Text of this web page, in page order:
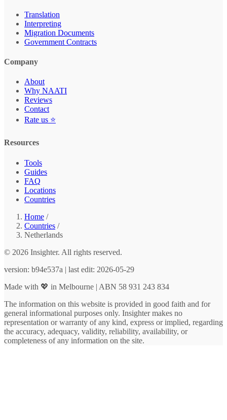
Translation
Interpreting
Migration Documents
Government Contracts
Company
About
Why NAATI
Reviews
Contact
Rate us ⭐
Resources
Tools
Guides
FAQ
Locations
Countries
Home /
Countries /
Netherlands
© 2026 Insighter. All rights reserved.
version: b94e537a | last edit: 2026-05-29
Made with 💖 in Melbourne | ABN 58 931 243 834
The information on this website is provided in good faith and for
general informational purposes only. Insighter makes no
representation or warranty of any kind, express or implied, regarding
the accuracy, adequacy, validity, reliability, availability, or
completeness of any information on the site.